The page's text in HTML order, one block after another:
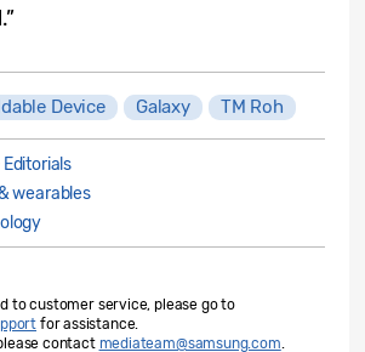
Device Galaxy TM Roh
Editorials
wearables
to customer service, please go to
for assistance.
contact mediateam@samsung.com.